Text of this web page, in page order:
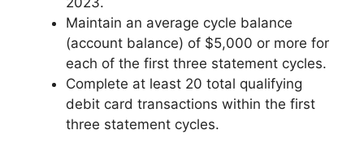
Maintain an average cycle balance
(account balance) of $5,000 or more for
each of the first three statement cycles.
Complete at least 20 total qualifying
debit card transactions within the first
three statement cycles.